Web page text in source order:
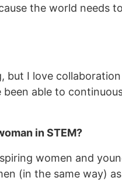
the world needs
but I love
been able to
in STEM?
women and
(in the same way)